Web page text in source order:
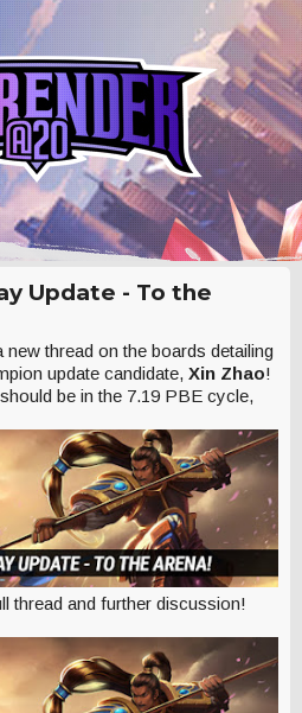
Update - To the
new thread on the boards detailing
update candidate, Xin Zhao!
be in the 7.19 PBE cycle,
thread and further discussion!